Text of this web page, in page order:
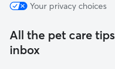
Your privacy choices
All the pet care
inbox